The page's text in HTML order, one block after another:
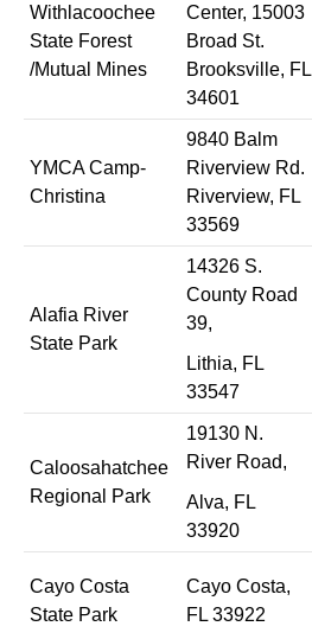
Withlacoochee
State Forest
/Mutual Mines
Center, 15003
Broad St.
Brooksville, FL
34601
YMCA Camp-
Christina
9840 Balm
Riverview Rd.
Riverview, FL
33569
Alafia River
State Park
14326 S.
County Road
39,
Lithia, FL
33547
Caloosahatchee
Regional Park
19130 N.
River Road,
Alva, FL
33920
Cayo Costa
State Park
Cayo Costa,
FL 33922